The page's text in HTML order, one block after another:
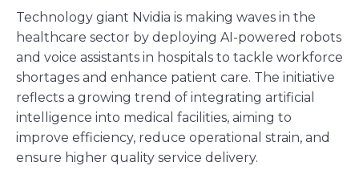
Technology giant Nvidia is making waves in the
healthcare sector by deploying AI-powered robots
and voice assistants in hospitals to tackle workforce
shortages and enhance patient care. The initiative
reflects a growing trend of integrating artificial
intelligence into medical facilities, aiming to
improve efficiency, reduce operational strain, and
ensure higher quality service delivery.